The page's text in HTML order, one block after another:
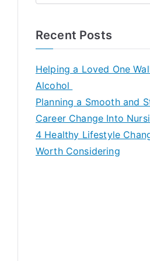
Recent Posts
Helping a Loved One
Alcohol
Planning a Smooth and
Career Change Into
4 Healthy Lifestyle
Worth Considering